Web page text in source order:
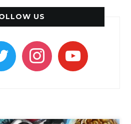
US
instagramyoutube